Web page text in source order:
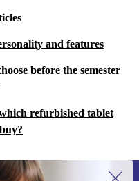
and features
before the semester
refurbished tablet